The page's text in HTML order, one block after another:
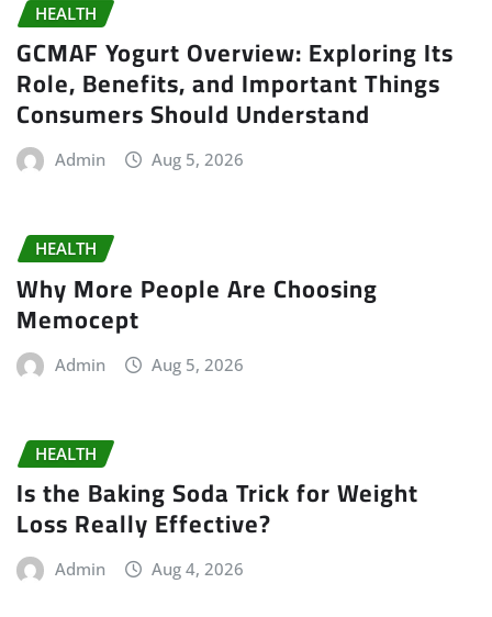
HEALTH
GCMAF Yogurt Overview: Exploring Its
Role, Benefits, and Important Things
Consumers Should Understand
Admin Aug 5, 2026
HEALTH
Why More People Are Choosing
Memocept
Admin Aug 5, 2026
HEALTH
Is the Baking Soda Trick for Weight
Loss Really Effective?
Admin Aug 4, 2026